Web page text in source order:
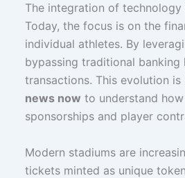
The integration of
Today, the focus is on the
individual athletes. By
bypassing traditional
transactions. This evolution
news now to understand
sponsorships and player
Modern stadiums are
tickets minted as unique